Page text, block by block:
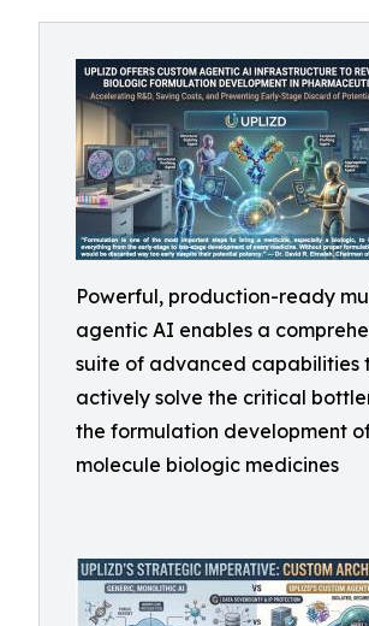
Powerful, production-ready
agentic AI enables a
suite of advanced capabilities
actively solve the critical
the formulation development
molecule biologic medicines